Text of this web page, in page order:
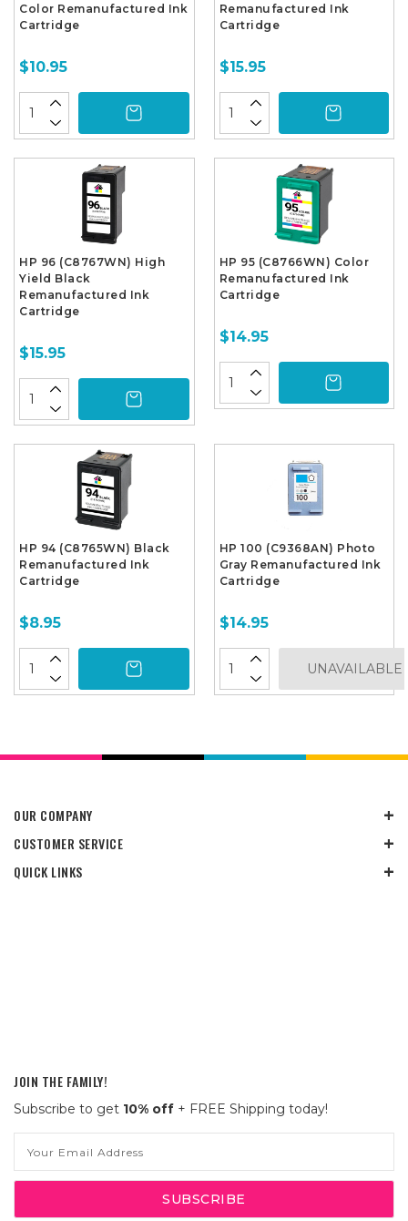
Color Remanufactured Ink
Cartridge
$10.95
Remanufactured Ink
Cartridge
$15.95
HP 96 (C8767WN) High
Yield Black
Remanufactured Ink
Cartridge
$15.95
HP 95 (C8766WN) Color
Remanufactured Ink
Cartridge
$14.95
HP 94 (C8765WN) Black
Remanufactured Ink
Cartridge
$8.95
HP 100 (C9368AN) Photo
Gray Remanufactured Ink
Cartridge
$14.95
UNAVAILABLE
OUR COMPANY
CUSTOMER SERVICE
QUICK LINKS
JOIN THE FAMILY!
Subscribe to get 10% off + FREE Shipping today!
Address